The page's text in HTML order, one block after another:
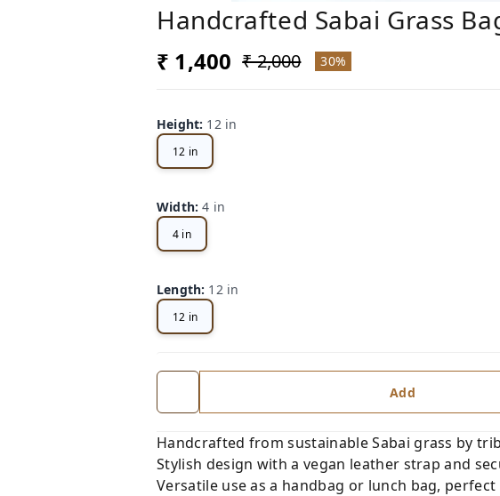
Handcrafted Sabai Grass
₹ 1,400 ₹ 2,000 30%
Height: 12 in
12 in
Width:4 in
4 in
Length: 12 in
12 in
Add
Handcrafted from sustainable Sabai grass by
Stylish design with a vegan leather strap and
Versatile use as a handbag or lunch bag,